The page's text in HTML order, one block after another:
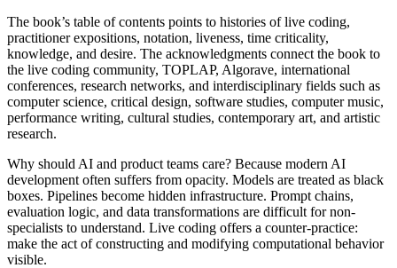
The book’s table of contents points to histories of live coding,
practitioner expositions, notation, liveness, time criticality,
knowledge, and desire. The acknowledgments connect the book to
the live coding community, TOPLAP, Algorave, international
conferences, research networks, and interdisciplinary fields such as
computer science, critical design, software studies, computer music,
performance writing, cultural studies, contemporary art, and artistic
research.
Why should AI and product teams care? Because modern AI
development often suffers from opacity. Models are treated as black
boxes. Pipelines become hidden infrastructure. Prompt chains,
evaluation logic, and data transformations are difficult for non-
specialists to understand. Live coding offers a counter-practice:
make the act of constructing and modifying computational behavior
visible.